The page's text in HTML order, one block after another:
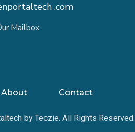
.com
Mailbox
About Contact
by Teczie. All Rights Reserved.